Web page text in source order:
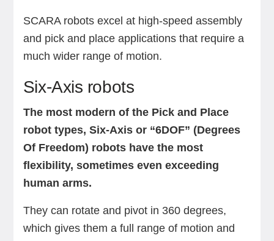
SCARA robots excel at high-speed assembly
and pick and place applications that require a
much wider range of motion.
Six-Axis robots
The most modern of the Pick and Place
robot types, Six-Axis or “6DOF” (Degrees
Of Freedom) robots have the most
flexibility, sometimes even exceeding
human arms.
They can rotate and pivot in 360 degrees,
which gives them a full range of motion and